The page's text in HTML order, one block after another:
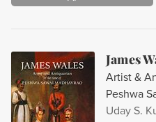
James
Artist &
Peshwa
Uday S.